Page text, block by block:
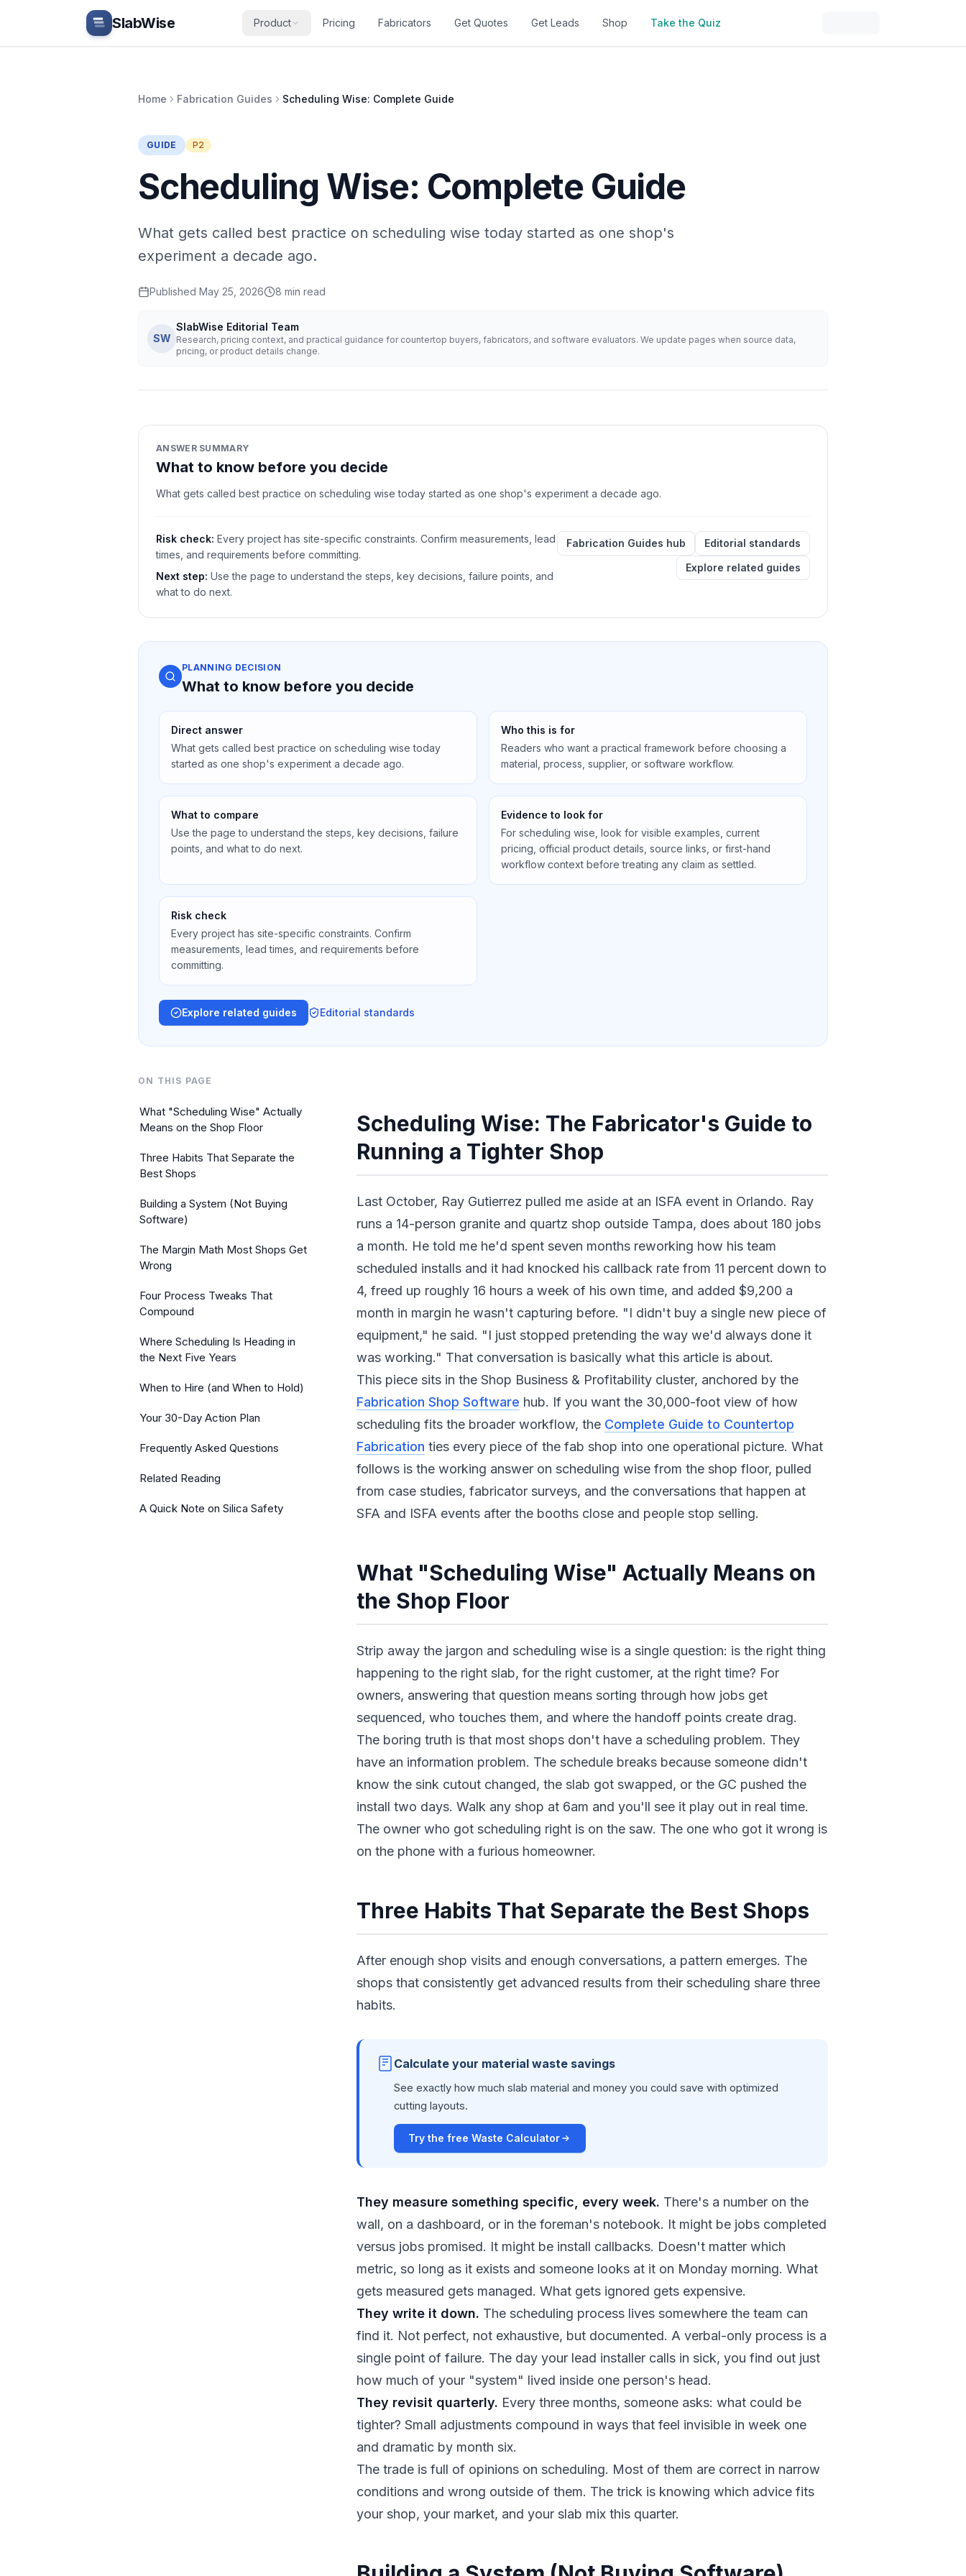
Skip to main content
SlabWise Product Pricing Fabricators Get Quotes Get Leads Shop Take the Quiz
Home Fabrication Guides Scheduling Wise: Complete Guide
GUIDE P2
Scheduling Wise: Complete Guide
What gets called best practice on scheduling wise today started as one shop's
experiment a decade ago.
Published May 25, 2026 8 min read
SW
SlabWise Editorial Team
Research, pricing context, and practical guidance for countertop buyers, fabricators, and software evaluators. We update pages when source data,
pricing, or product details change.
ANSWER SUMMARY
What to know before you decide
What gets called best practice on scheduling wise today started as one shop's experiment a decade ago.
Risk check: Every project has site-specific constraints. Confirm measurements, lead
times, and requirements before committing.
Next step: Use the page to understand the steps, key decisions, failure points, and
what to do next.
Fabrication Guides hub
Editorial standards
Explore related guides
PLANNING DECISION
What to know before you decide
Direct answer
What gets called best practice on scheduling wise today
started as one shop's experiment a decade ago.
Who this is for
Readers who want a practical framework before choosing a
material, process, supplier, or software workflow.
What to compare
Use the page to understand the steps, key decisions, failure
points, and what to do next.
Evidence to look for
For scheduling wise, look for visible examples, current
pricing, official product details, source links, or first-hand
workflow context before treating any claim as settled.
Risk check
Every project has site-specific constraints. Confirm
measurements, lead times, and requirements before
committing.
Explore related guides Editorial standards
ON THIS PAGE
What "Scheduling Wise" Actually
Means on the Shop Floor
Three Habits That Separate the
Best Shops
Building a System (Not Buying
Software)
The Margin Math Most Shops Get
Wrong
Four Process Tweaks That
Compound
Where Scheduling Is Heading in
the Next Five Years
When to Hire (and When to Hold)
Your 30-Day Action Plan
Frequently Asked Questions
Related Reading
A Quick Note on Silica Safety
Scheduling Wise: The Fabricator's Guide to
Running a Tighter Shop
Last October, Ray Gutierrez pulled me aside at an ISFA event in Orlando. Ray
runs a 14-person granite and quartz shop outside Tampa, does about 180 jobs
a month. He told me he'd spent seven months reworking how his team
scheduled installs and it had knocked his callback rate from 11 percent down to
4, freed up roughly 16 hours a week of his own time, and added $9,200 a
month in margin he wasn't capturing before. "I didn't buy a single new piece of
equipment," he said. "I just stopped pretending the way we'd always done it
was working." That conversation is basically what this article is about.
This piece sits in the Shop Business & Profitability cluster, anchored by the
Fabrication Shop Software hub. If you want the 30,000-foot view of how
scheduling fits the broader workflow, the Complete Guide to Countertop
Fabrication ties every piece of the fab shop into one operational picture. What
follows is the working answer on scheduling wise from the shop floor, pulled
from case studies, fabricator surveys, and the conversations that happen at
SFA and ISFA events after the booths close and people stop selling.
What "Scheduling Wise" Actually Means on
the Shop Floor
Strip away the jargon and scheduling wise is a single question: is the right thing
happening to the right slab, for the right customer, at the right time? For
owners, answering that question means sorting through how jobs get
sequenced, who touches them, and where the handoff points create drag.
The boring truth is that most shops don't have a scheduling problem. They
have an information problem. The schedule breaks because someone didn't
know the sink cutout changed, the slab got swapped, or the GC pushed the
install two days. Walk any shop at 6am and you'll see it play out in real time.
The owner who got scheduling right is on the saw. The one who got it wrong is
on the phone with a furious homeowner.
Three Habits That Separate the Best Shops
After enough shop visits and enough conversations, a pattern emerges. The
shops that consistently get advanced results from their scheduling share three
habits.
Calculate your material waste savings
See exactly how much slab material and money you could save with optimized
cutting layouts.
Try the free Waste Calculator
They measure something specific, every week. There's a number on the
wall, on a dashboard, or in the foreman's notebook. It might be jobs completed
versus jobs promised. It might be install callbacks. Doesn't matter which
metric, so long as it exists and someone looks at it on Monday morning. What
gets measured gets managed. What gets ignored gets expensive.
They write it down. The scheduling process lives somewhere the team can
find it. Not perfect, not exhaustive, but documented. A verbal-only process is a
single point of failure. The day your lead installer calls in sick, you find out just
how much of your "system" lived inside one person's head.
They revisit quarterly. Every three months, someone asks: what could be
tighter? Small adjustments compound in ways that feel invisible in week one
and dramatic by month six.
The trade is full of opinions on scheduling. Most of them are correct in narrow
conditions and wrong outside of them. The trick is knowing which advice fits
your shop, your market, and your slab mix this quarter.